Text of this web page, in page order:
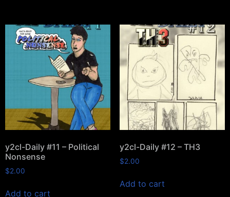
y2cl-Daily #11 – Political
Nonsense
$2.00
Add to cart
y2cl-Daily #12 – TH3
$2.00
Add to cart